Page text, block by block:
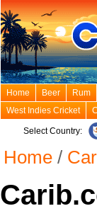
Home Beer Rum
West Indies Cricket
Select Country:
Home /